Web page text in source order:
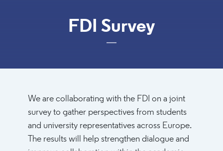
FDI Survey
We are collaborating with the FDI on a joint
survey to gather perspectives from students
and university representatives across Europe.
The results will help strengthen dialogue and